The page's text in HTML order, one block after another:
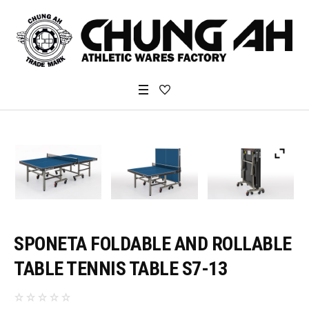
SPONETA FOLDABLE AND ROLLABLE
TABLE TENNIS TABLE S7-13